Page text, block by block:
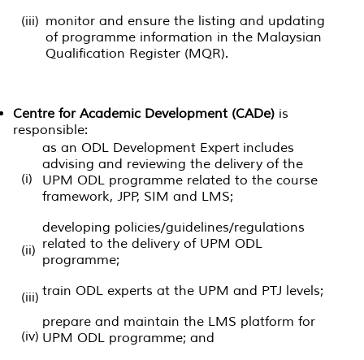
(iii) monitor and ensure the listing and updating
of programme information in the Malaysian
Qualification Register (MQR).
Centre for Academic Development (CADe) is
responsible:
(i)
as an ODL Development Expert includes
advising and reviewing the delivery of the
UPM ODL programme related to the course
framework, JPP, SIM and LMS;
(ii)
developing policies/guidelines/regulations
related to the delivery of UPM ODL
programme;
(iii) train ODL experts at the UPM and PTJ levels;
(iv)
prepare and maintain the LMS platform for
UPM ODL programme; and